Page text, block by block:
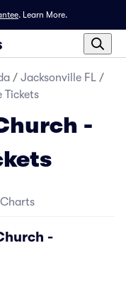
. Learn More.
/ Jacksonville FL /
Tickets
-
-